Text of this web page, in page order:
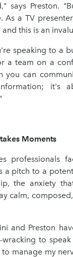
says Preston.
As a TV
this is an
speaking to a
a team on a
you can
it's
Moments
professionals
a pitch to a
the anxiety
calm,
and Preston
to
manage my